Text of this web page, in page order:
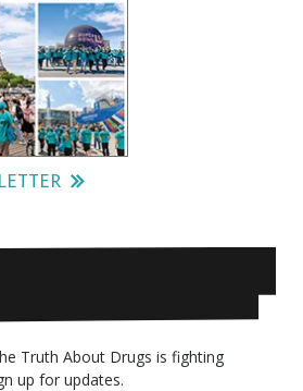
Truth About Drugs is fighting
up for updates.